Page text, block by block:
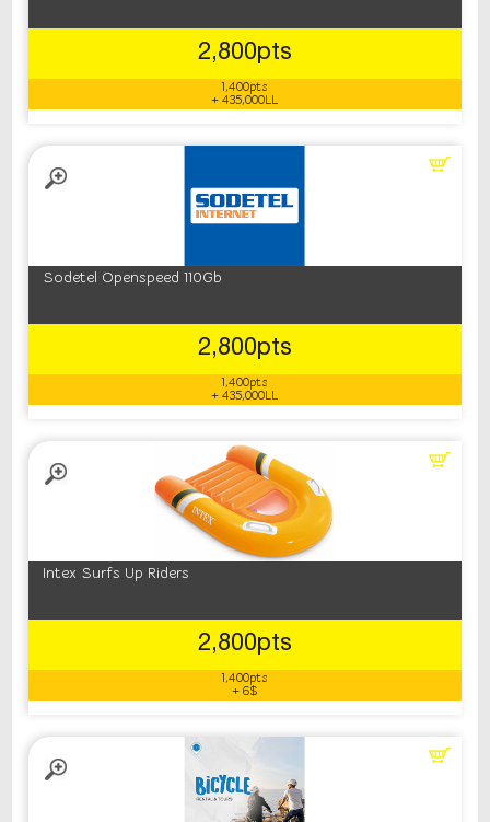
2,800pts
1,400pts
+ 435,000LL
Sodetel Openspeed 110Gb
2,800pts
1,400pts
+ 435,000LL
Intex Surfs Up Riders
2,800pts
1,400pts
+ 6$